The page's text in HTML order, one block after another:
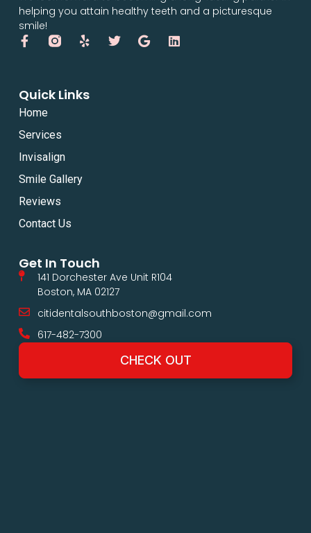
helping you attain healthy teeth and a picturesque
smile!
Quick Links
Home
Services
Invisalign
Smile Gallery
Reviews
Contact Us
Get In Touch
141 Dorchester Ave Unit R104
Boston, MA 02127
citidentalsouthboston@gmail.com
617-482-7300
CHECK OUT